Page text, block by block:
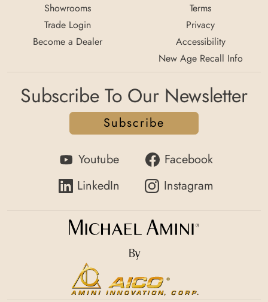
Showrooms
Trade Login
Become a Dealer
Terms
Privacy
Accessibility
New Age Recall Info
Subscribe To Our Newsletter
Subscribe
Youtube
Facebook
LinkedIn
Instagram
By